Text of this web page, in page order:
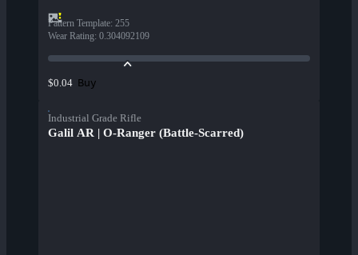
Pattern Template: 255
Wear Rating: 0.304092109
$0.04 Buy
Industrial Grade Rifle
Galil AR | O-Ranger (Battle-Scarred)